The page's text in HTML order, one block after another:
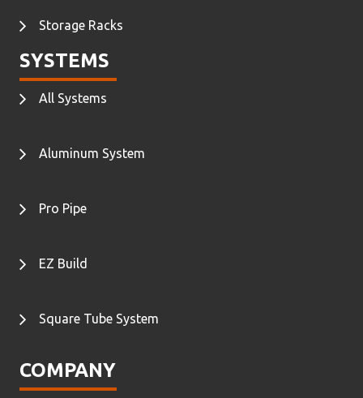
Storage Racks
SYSTEMS
All Systems
Aluminum System
Pro Pipe
EZ Build
Square Tube System
COMPANY